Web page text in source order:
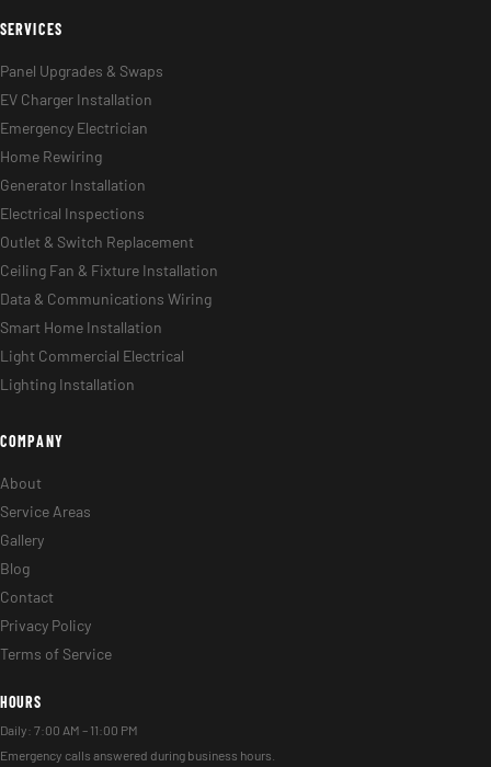
SERVICES
Panel Upgrades & Swaps
EV Charger Installation
Emergency Electrician
Home Rewiring
Generator Installation
Electrical Inspections
Outlet & Switch Replacement
Ceiling Fan & Fixture Installation
Data & Communications Wiring
Smart Home Installation
Light Commercial Electrical
Lighting Installation
COMPANY
About
Service Areas
Gallery
Blog
Contact
Privacy Policy
Terms of Service
HOURS
Daily: 7:00 AM – 11:00 PM
Emergency calls answered during business hours.